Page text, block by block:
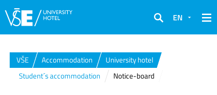
Search
EN
VŠE Accommodation
University hotel
Student´s accommodation
Notice-board